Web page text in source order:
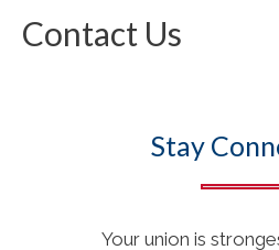
Contact Us
Stay
Your union is